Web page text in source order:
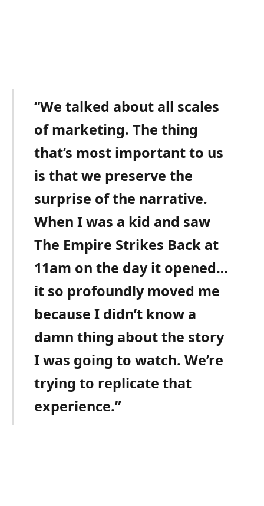
“We talked about all scales
of marketing. The thing
that’s most important to us
is that we preserve the
surprise of the narrative.
When I was a kid and saw
The Empire Strikes Back at
11am on the day it opened…
it so profoundly moved me
because I didn’t know a
damn thing about the story
I was going to watch. We’re
trying to replicate that
experience.”